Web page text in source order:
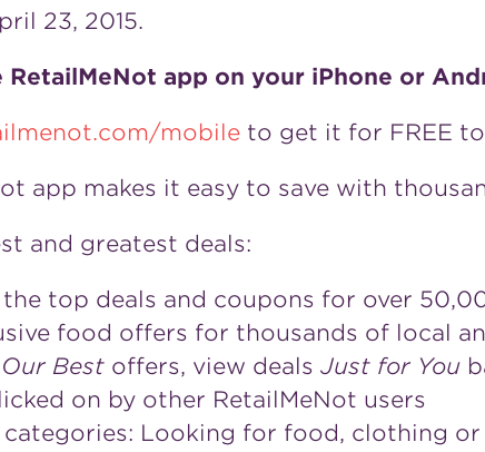
23, 2015.
RetailMeNot app on your iPhone or
mobile to get it for FREE
app makes it easy to save with
and greatest deals:
top deals and coupons for over
food offers for thousands of local
Our Best offers, view deals Just for You
on by other RetailMeNot users
categories: Looking for food, clothing